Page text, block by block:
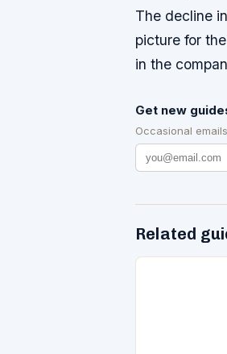
The decline
picture for
in the
Get new
Occasional
Related